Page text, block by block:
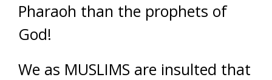
Pharaoh than the prophets of
God!
We as MUSLIMS are insulted that